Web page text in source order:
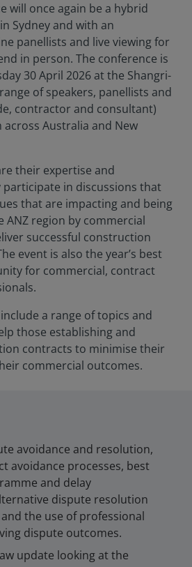
will once again be a hybrid
Sydney and with an
panellists and live viewing for
in person. The conference is
30 April 2026 at the Shangri-
of speakers, panellists and
contractor and consultant)
Australia and New
their expertise and
participate in discussions that
that are impacting and being
ANZ region by commercial
successful construction
event is also the year’s best
for commercial, contract
a range of topics and
those establishing and
contracts to minimise their
commercial outcomes.
avoidance and resolution,
avoidance processes, best
and delay
dispute resolution
the use of professional
dispute outcomes.
update looking at the